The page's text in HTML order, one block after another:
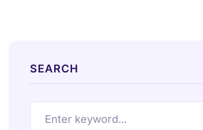
SEARCH